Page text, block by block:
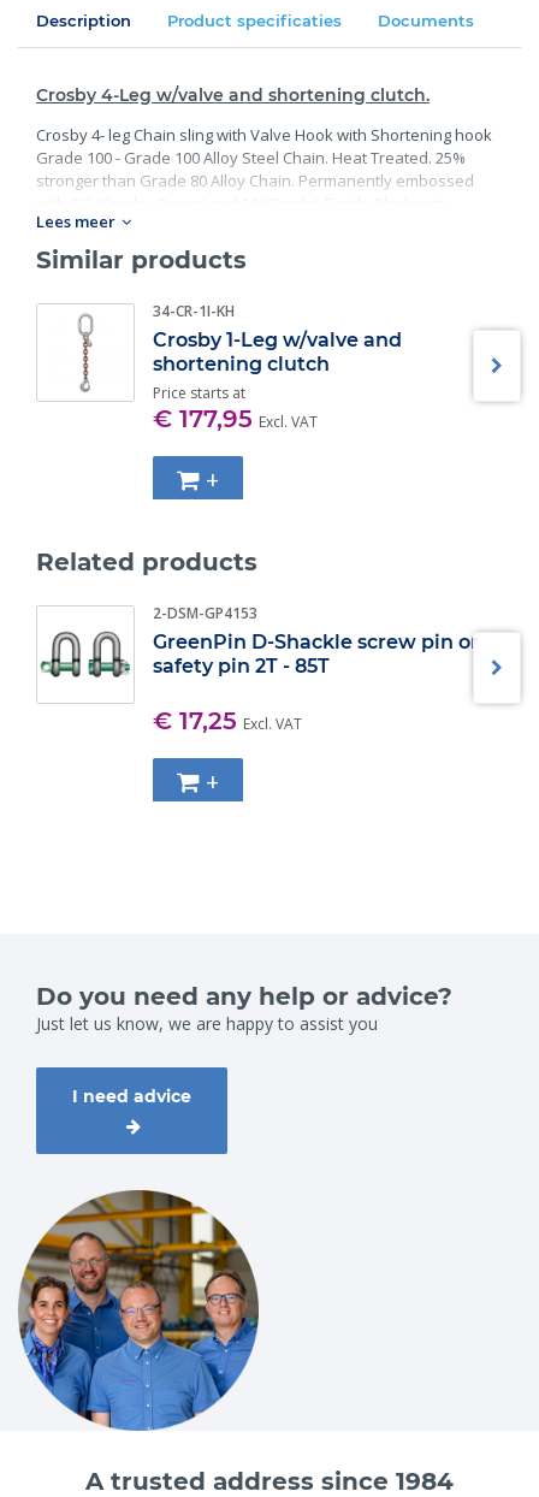
Description Product specificaties Documents
Crosby 4-Leg w/valve and shortening clutch.
Crosby 4- leg Chain sling with Valve Hook with Shortening hook
Grade 100 - Grade 100 Alloy Steel Chain. Heat Treated. 25%
stronger than Grade 80 Alloy Chain. Permanently embossed
preventative coating. Proof Tested at 2 times the Working Load
Limit with certification. Meets or exceed all requirements of
ASME B30.26 including identification, ductility, design factor,
master links meet other critical performance requirements
including fatigue life, impact properties and material traceability.
Lees meer
Similar products
34-CR-1I-KH
Crosby 1-Leg w/valve and
shortening clutch
Price starts at
€ 177,95 Excl. VAT
+
Related products
2-DSM-GP4153
GreenPin D-Shackle screw pin or
safety pin 2T - 85T
€ 17,25 Excl. VAT
+
Do you need any help or advice?
Just let us know, we are happy to assist you
I need advice
A trusted address since 1984